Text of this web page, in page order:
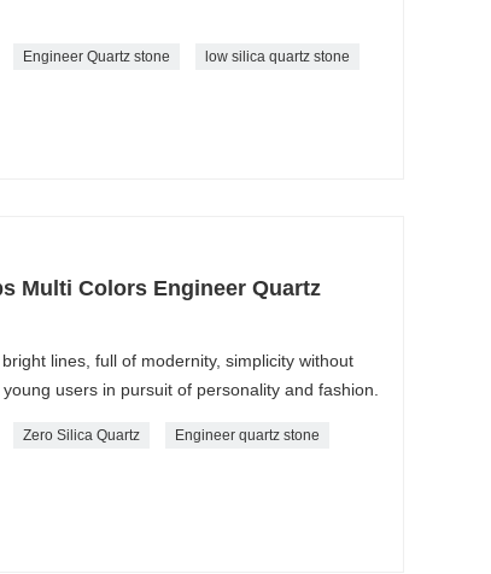
Engineer Quartz stone low silica quartz stone
Multi Colors Engineer Quartz
lines, full of modernity, simplicity without
users in pursuit of personality and fashion.
Zero Silica Quartz Engineer quartz stone